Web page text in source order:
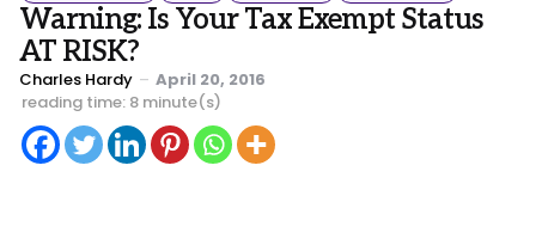
Warning: Is Your Tax Exempt Status
AT RISK?
Posted
by
Charles Hardy
April 20, 2016
reading time: 8 minute(s)